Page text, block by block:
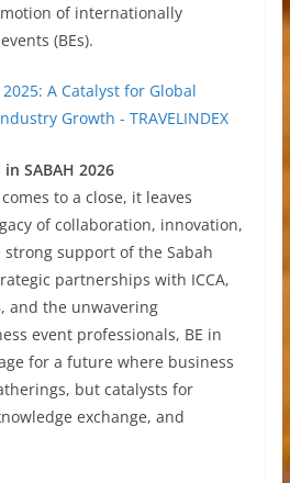
of internationally
(BEs).
SABAH 2026
to a close, it leaves
of collaboration, innovation,
support of the Sabah
partnerships with ICCA,
and the unwavering
event professionals, BE in
for a future where business
but catalysts for
exchange, and